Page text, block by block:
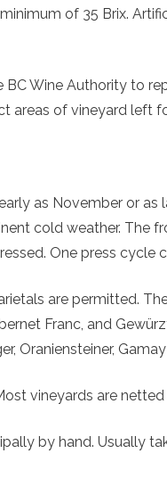
of 35 Brix.
Wine Authority to
areas of vineyard left
as November or
cold weather. The
One press cycle
are permitted.
Franc, and
Oraniensteiner,
vineyards are
by hand. Usually